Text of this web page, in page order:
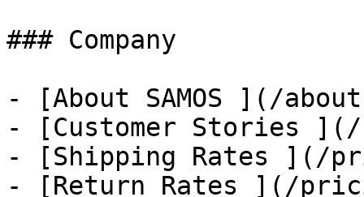
### Company
- [About SAMOS ](/
- [Customer Stories
- [Shipping Rates ](/
- [Return Rates ](/